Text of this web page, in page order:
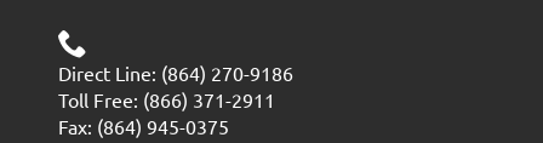
Direct Line: (864) 270-9186
Toll Free: (866) 371-2911
Fax: (864) 945-0375